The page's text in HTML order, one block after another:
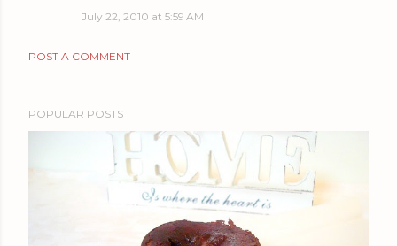
July 22, 2010 at 5:59 AM
POST A COMMENT
POPULAR POSTS